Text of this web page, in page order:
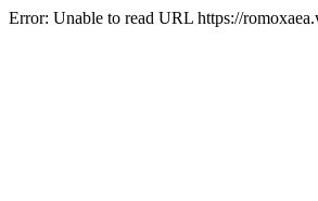
Error: Unable to read URL https://